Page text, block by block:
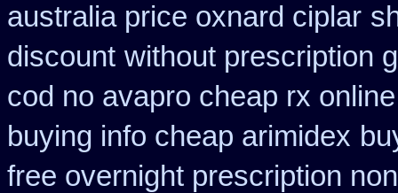
australia price oxnard ciplar
discount without prescription
cod no avapro cheap rx online
buying info cheap arimidex
free overnight prescription